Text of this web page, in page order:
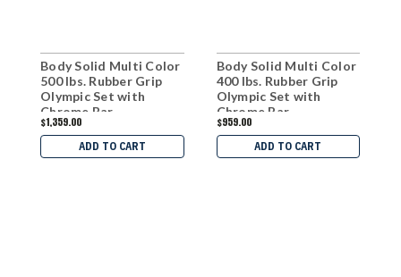
Body Solid Multi Color
500 lbs. Rubber Grip
Olympic Set with
Chrome Bar
$1,359.00
ADD TO CART
Body Solid Multi Color
400 lbs. Rubber Grip
Olympic Set with
Chrome Bar
$959.00
ADD TO CART